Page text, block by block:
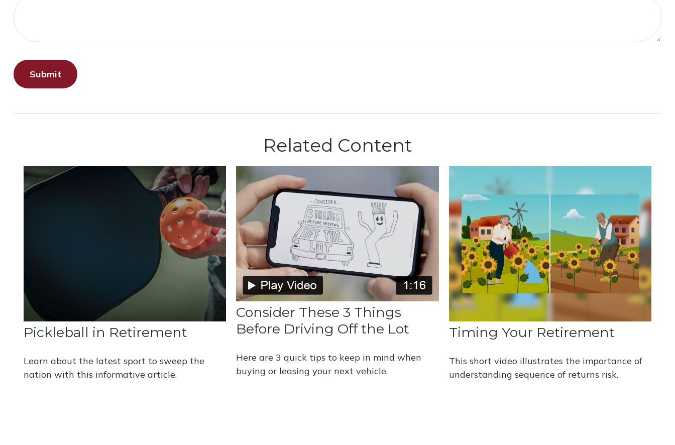
Related Content
Pickleball in Retirement
Learn about the latest sport to sweep the
nation with this informative article.
Consider These 3 Things
Before Driving Off the Lot
Here are 3 quick tips to keep in mind when
buying or leasing your next vehicle.
Timing Your Retirement
This short video illustrates the importance of
understanding sequence of returns risk.